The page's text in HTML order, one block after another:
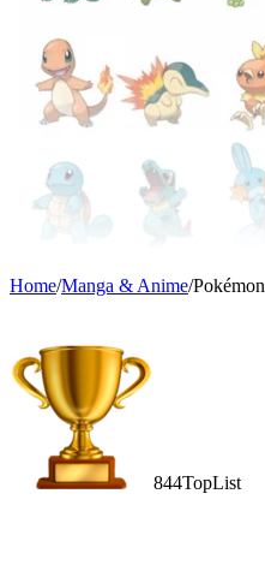
Home/Manga & Anime/Pokémon
844TopList